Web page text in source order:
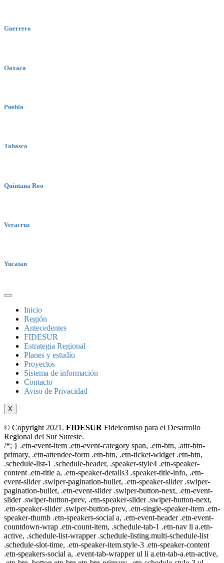
Guerrero
Oaxaca
Puebla
Tabasco
Quintana Roo
Veracruz
Yucatan
Inicio
Región
Antecedentes
FIDESUR
Estrategia Regional
Planes y estudio
Proyectos
Sistema de información
Contacto
Aviso de Privacidad
X
© Copyright 2021. FIDESUR Fideicomiso para el Desarrollo
Regional del Sur Sureste.
/*; } .etn-event-item .etn-event-category span, .etn-btn, .attr-btn-
primary, .etn-attendee-form .etn-btn, .etn-ticket-widget .etn-btn,
.schedule-list-1 .schedule-header, .speaker-style4 .etn-speaker-
content .etn-title a, .etn-speaker-details3 .speaker-title-info, .etn-
event-slider .swiper-pagination-bullet, .etn-speaker-slider .swiper-
pagination-bullet, .etn-event-slider .swiper-button-next, .etn-event-
slider .swiper-button-prev, .etn-speaker-slider .swiper-button-next,
.etn-speaker-slider .swiper-button-prev, .etn-single-speaker-item .etn-
speaker-thumb .etn-speakers-social a, .etn-event-header .etn-event-
countdown-wrap .etn-count-item, .schedule-tab-1 .etn-nav li a.etn-
active, .schedule-list-wrapper .schedule-listing.multi-schedule-list
.schedule-slot-time, .etn-speaker-item.style-3 .etn-speaker-content
.etn-speakers-social a, .event-tab-wrapper ul li a.etn-tab-a.etn-active,